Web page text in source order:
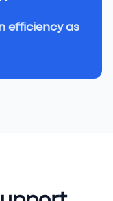
efficiency as